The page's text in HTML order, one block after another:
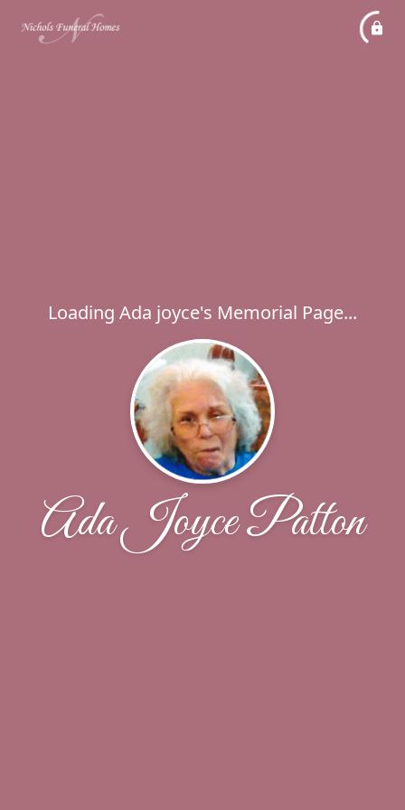
Loading Ada joyce's Memorial Page...
Ada Joyce Patton